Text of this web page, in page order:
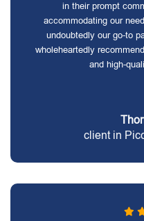
in their prompt
accommodating our
undoubtedly our go-to
wholeheartedly
and high-
client in